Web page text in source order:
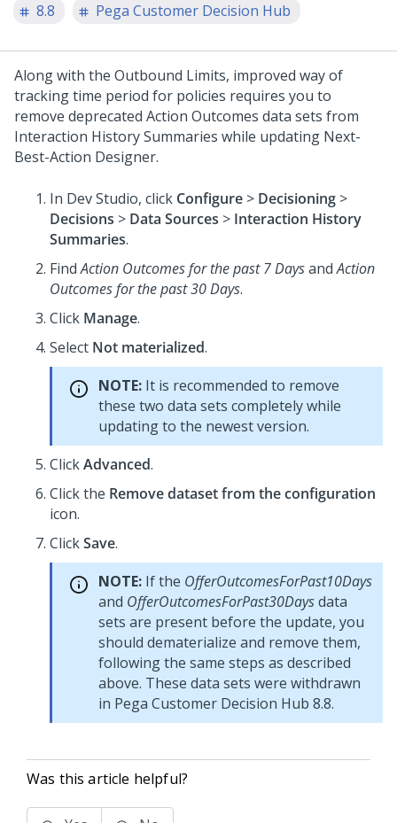
8.8 Pega Customer Decision Hub
Along with the Outbound Limits, improved way of
tracking time period for policies requires you to
remove deprecated Action Outcomes data sets from
Interaction History Summaries while updating Next-
Best-Action Designer.
In Dev Studio, click Configure > Decisioning >
Decisions > Data Sources > Interaction History
Summaries.
FindAction Outcomes for the past 7 DaysandAction
Outcomes for the past 30 Days.
Click Manage.
Select Not materialized.
NOTE: It is recommended to remove
these two data sets completely while
updating to the newest version.
ClickAdvanced.
Click the Remove dataset from the configuration
icon.
ClickSave.
NOTE: If the OfferOutcomesForPast10Days
and OfferOutcomesForPast30Daysdata
sets are present before the update, you
should dematerialize and remove them,
following the same steps as described
above. These data sets were withdrawn
in Pega Customer Decision Hub 8.8.
Was this article helpful?